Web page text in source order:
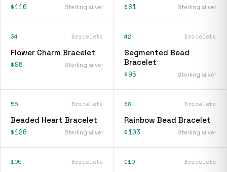
$116 Sterling silver $81 Sterling silver
34 Bracelets
Flower Charm Bracelet
$96 Sterling silver
42 Bracelets
Segmented Bead
Bracelet
$95 Sterling silver
55 Bracelets
Beaded Heart Bracelet
$126 Sterling silver
88 Bracelets
Rainbow Bead Bracelet
$103 Sterling silver
105 Bracelets 110 Bracelets